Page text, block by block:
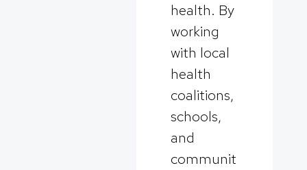
health. By
working
with local
health
coalitions,
schools,
and
communit